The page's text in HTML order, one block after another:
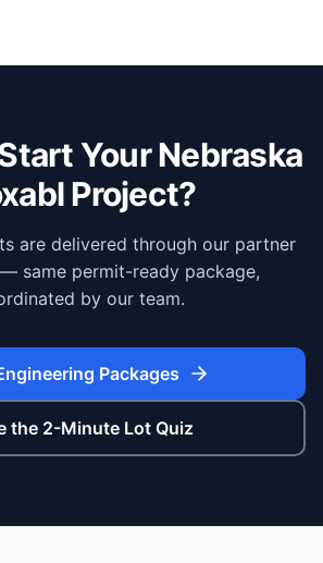
YourNebraska
Project?
are delivered through our partner
same permit-ready package,
by our team.
Packages
the 2-Minute Lot Quiz